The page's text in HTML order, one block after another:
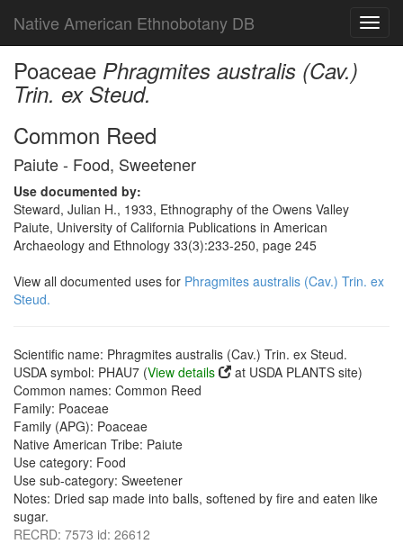
Native American Ethnobotany DB
Poaceae Phragmites australis (Cav.)
Trin. ex Steud.
Common Reed
Paiute - Food, Sweetener
Use documented by:
Steward, Julian H., 1933, Ethnography of the Owens Valley
Paiute, University of California Publications in American
Archaeology and Ethnology 33(3):233-250, page 245
View all documented uses for Phragmites australis (Cav.) Trin. ex
Steud.
Scientific name: Phragmites australis (Cav.) Trin. ex Steud.
USDA symbol: PHAU7 (View details
at USDA PLANTS site)
Common names: Common Reed
Family: Poaceae
Family (APG): Poaceae
Native American Tribe: Paiute
Use category: Food
Use sub-category: Sweetener
Notes: Dried sap made into balls, softened by fire and eaten like
sugar.
RECRD: 7573 id: 26612